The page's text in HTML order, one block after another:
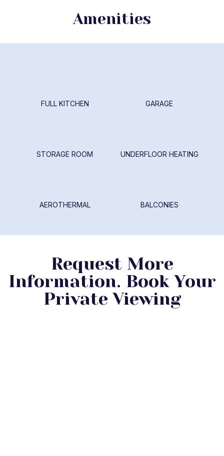
Amenities
FULL KITCHEN GARAGE
STORAGE ROOM UNDERFLOOR HEATING
AEROTHERMAL BALCONIES
Request More
Information. Book Your
Private Viewing